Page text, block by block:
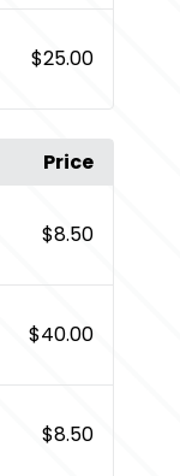
$25.00
Price
$8.50
$40.00
$8.50